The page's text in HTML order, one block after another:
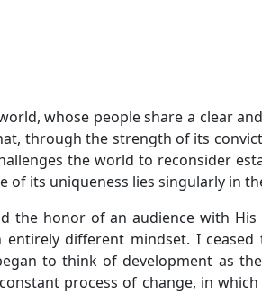
whose people share a clear
through the strength of its
the world to reconsider
its uniqueness lies singularly in
the honor of an audience with
entirely different mindset. I
to think of development as
process of change, in